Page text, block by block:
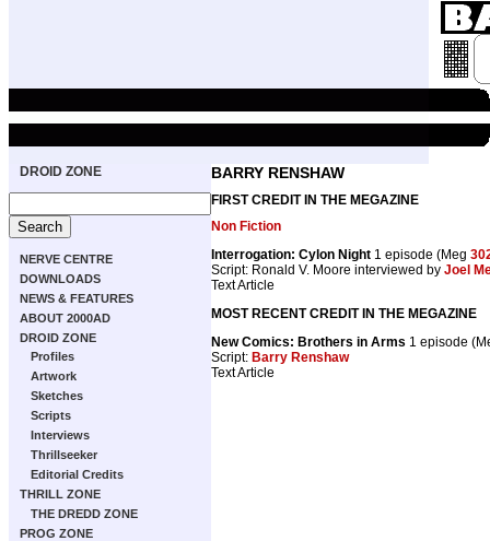
DROID ZONE
NERVE CENTRE
DOWNLOADS
NEWS & FEATURES
ABOUT 2000AD
DROID ZONE
Profiles
Artwork
Sketches
Scripts
Interviews
Thrillseeker
Editorial Credits
THRILL ZONE
THE DREDD ZONE
PROG ZONE
BARRY RENSHAW
FIRST CREDIT IN THE MEGAZINE
Non Fiction
Interrogation: Cylon Night 1 episode (Meg
Script: Ronald V. Moore interviewed by Joel
Text Article
MOST RECENT CREDIT IN THE MEGAZINE
New Comics: Brothers in Arms 1 episode
Script: Barry Renshaw
Text Article